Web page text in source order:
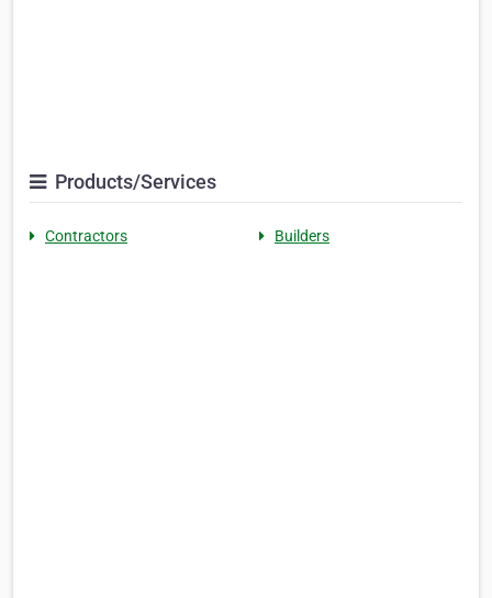
Products/Services
Contractors Builders